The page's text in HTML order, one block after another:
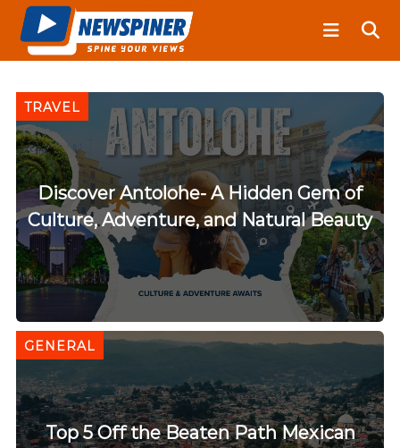
p
i
n
e
r
TRAVEL
Discover Antolohe- A Hidden Gem of
Culture, Adventure, and Natural Beauty
GENERAL
Top 5 Off the Beaten Path Mexican